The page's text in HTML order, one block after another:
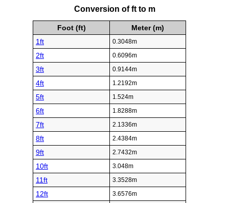
Conversion of ft to m
Foot (ft)
Meter (m)
1ft
0.3048m
2ft 0.6096m
3ft 0.9144m
4ft 1.2192m
5ft 1.524m
6ft 1.8288m
7ft 2.1336m
8ft 2.4384m
9ft 2.7432m
10ft 3.048m
11ft 3.3528m
12ft 3.6576m